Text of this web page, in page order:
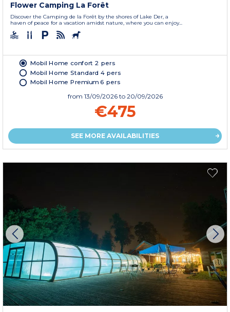
Flower Camping La Forêt
Discover the Camping de la Forêt by the shores of Lake Der, a
haven of peace for a vacation amidst nature, where you can enjoy...
Mobil Home confort 2 pers
Mobil Home Standard 4 pers
Mobil Home Premium 6 pers
from 13/09/2026 to 20/09/2026
€475
SEE MORE AVAILABILITIES